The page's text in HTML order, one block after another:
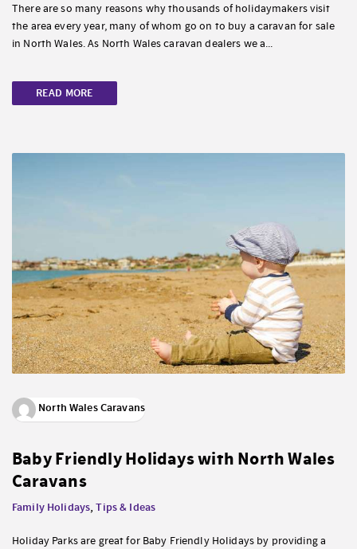
There are so many reasons why thousands of holidaymakers visit
the area every year, many of whom go on to buy a caravan for sale
in North Wales. As North Wales caravan dealers we a...
READ MORE
North Wales Caravans
Baby Friendly Holidays with North Wales
Caravans
Family Holidays,Tips & Ideas
Holiday Parks are great for Baby Friendly Holidays by providing a